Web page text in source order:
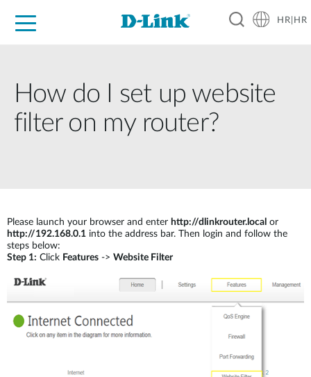
HR|HR
How do I set up website
filter on my router?
Please launch your browser and enter http://dlinkrouter.local or
http://192.168.0.1 into the address bar. Then login and follow the
steps below:
Step 1: Click Features -> Website Filter